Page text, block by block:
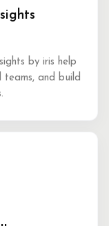
by iris help
teams, and build